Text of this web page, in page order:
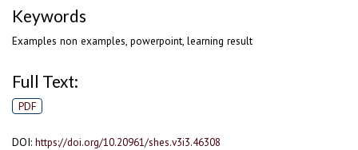
Keywords
Examples non examples, powerpoint, learning result
Full Text:
PDF
DOI: https://doi.org/10.20961/shes.v3i3.46308